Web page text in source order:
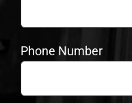
Phone Number